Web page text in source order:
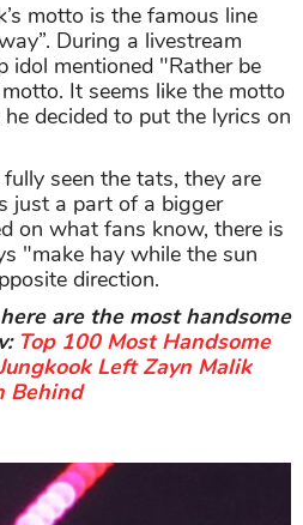
motto is the famous line
During a livestream
idol mentioned "Rather be
It seems like the motto
decided to put the lyrics on
seen the tats, they are
just a part of a bigger
on what fans know, there is
"make hay while the sun
direction.
are the most handsome
Top 100 Most Handsome
Left Zayn Malik
Behind